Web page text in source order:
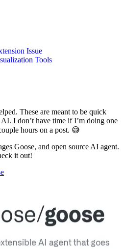
Issue
Tools
These are meant to be quick
I don’t have time if I’m doing one
hours on a post. 😅
Goose, and open source AI agent.
it out!